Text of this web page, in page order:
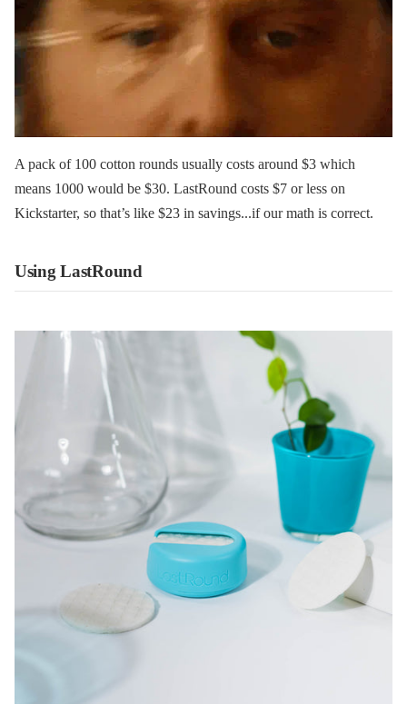
A pack of 100 cotton rounds usually costs around $3 which
means 1000 would be $30. LastRound costs $7 or less on
Kickstarter, so that’s like $23 in savings...if our math is correct.
Using LastRound